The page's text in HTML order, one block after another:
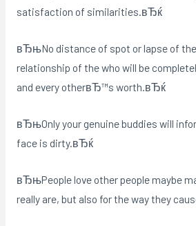
satisfaction of similarities.вЂќ
вЂњNo distance of spot or lapse of
relationship of the who will be
and every otherвЂ™s worth.вЂќ
вЂњOnly your genuine buddies will
face is dirty.вЂќ
вЂњPeople love other people maybe
really are, but also for the way they